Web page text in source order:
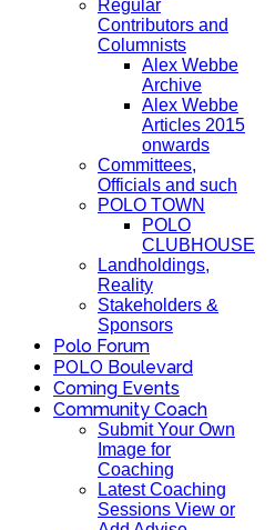
Regular
Contributors and
Columnists
Alex Webbe
Archive
Alex Webbe
Articles 2015
onwards
Committees,
Officials and such
POLO TOWN
POLO
CLUBHOUSE
Landholdings,
Reality
Stakeholders &
Sponsors
Polo Forum
POLO Boulevard
Coming Events
Community Coach
Submit Your Own
Image for
Coaching
Latest Coaching
Sessions View or